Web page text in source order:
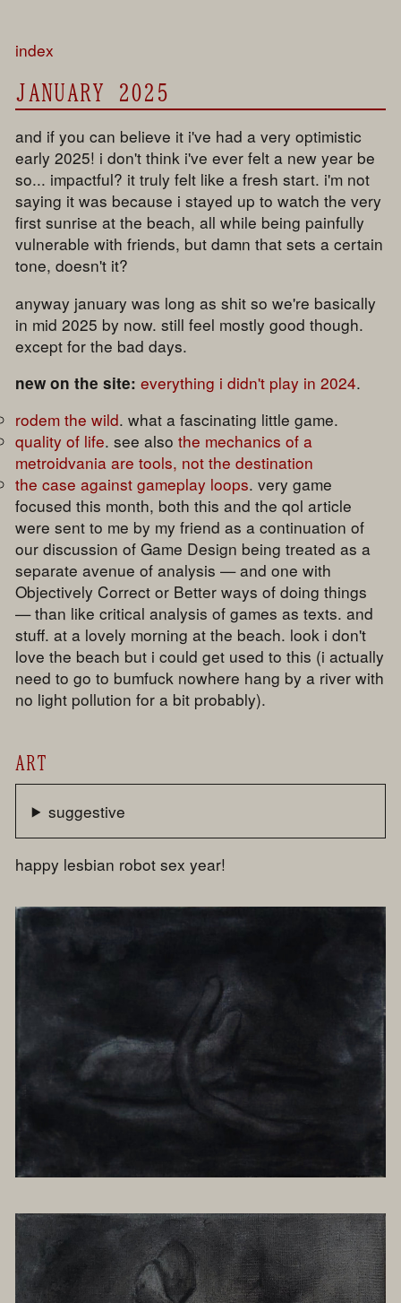
index
JANUARY 2025
and if you can believe it i've had a very optimistic
early 2025! i don't think i've ever felt a new year be
so... impactful? it truly felt like a fresh start. i'm not
saying it was because i stayed up to watch the very
first sunrise at the beach, all while being painfully
vulnerable with friends, but damn that sets a certain
tone, doesn't it?
anyway january was long as shit so we're basically
in mid 2025 by now. still feel mostly good though.
except for the bad days.
new on the site: everything i didn't play in 2024.
rodem the wild. what a fascinating little game.
quality of life. see alsothe mechanics of a
metroidvania are tools, not the destination
the case against gameplay loops. very game
focused this month, both this and the qol article
were sent to me by my friend as a continuation of
our discussion of Game Design being treated as a
separate avenue of analysis — and one with
Objectively Correct or Better ways of doing things
— than like critical analysis of games as texts. and
stuff. at a lovely morning at the beach. look i don't
love the beach but i could get used to this (i actually
need to go to bumfuck nowhere hang by a river with
no light pollution for a bit probably).
ART
suggestive
happy lesbian robot sex year!